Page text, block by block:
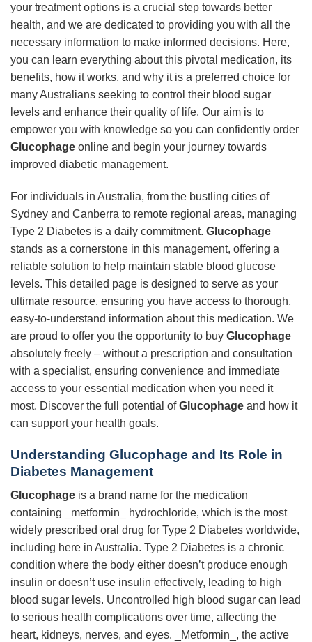
your treatment options is a crucial step towards better
health, and we are dedicated to providing you with all the
necessary information to make informed decisions. Here,
you can learn everything about this pivotal medication, its
benefits, how it works, and why it is a preferred choice for
many Australians seeking to control their blood sugar
levels and enhance their quality of life. Our aim is to
empower you with knowledge so you can confidently order
Glucophage online and begin your journey towards
improved diabetic management.
For individuals in Australia, from the bustling cities of
Sydney and Canberra to remote regional areas, managing
Type 2 Diabetes is a daily commitment. Glucophage
stands as a cornerstone in this management, offering a
reliable solution to help maintain stable blood glucose
levels. This detailed page is designed to serve as your
ultimate resource, ensuring you have access to thorough,
easy-to-understand information about this medication. We
are proud to offer you the opportunity to buy Glucophage
absolutely freely – without a prescription and consultation
with a specialist, ensuring convenience and immediate
access to your essential medication when you need it
most. Discover the full potential ofGlucophage and how it
can support your health goals.
Understanding Glucophage and Its Role in
Diabetes Management
Glucophage is a brand name for the medication
containing _metformin_ hydrochloride, which is the most
widely prescribed oral drug for Type 2 Diabetes worldwide,
including here in Australia. Type 2 Diabetes is a chronic
condition where the body either doesn’t produce enough
insulin or doesn’t use insulin effectively, leading to high
blood sugar levels. Uncontrolled high blood sugar can lead
to serious health complications over time, affecting the
heart, kidneys, nerves, and eyes. _Metformin_, the active